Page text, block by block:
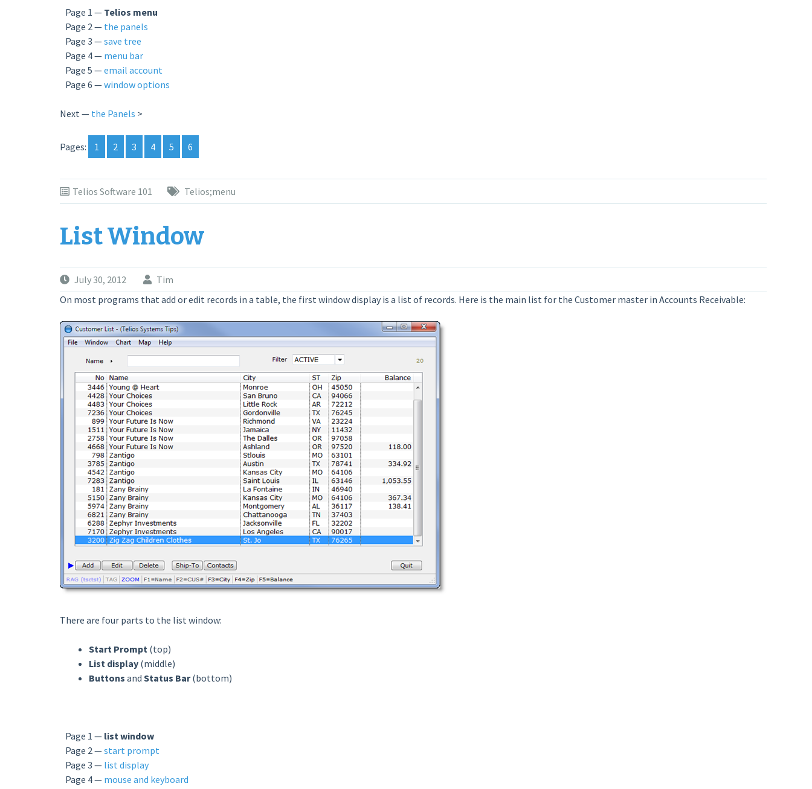
Page 1 — Telios menu
Page 2 — the panels
Page 3 —save tree
Page 4 — menu bar
Page 5 —email account
Page 6 —window options
Next — the Panels >
Pages: 1 2 3 4 5 6
Telios Software 101 Telios;menu
List Window
July 30, 2012
Tim
On most programs that add or edit records in a table, the first window display is a list of records. Here is the main list for the Customer master in Accounts Receivable:
There are four parts to the list window:
Start Prompt(top)
List display(middle)
Buttons and Status Bar(bottom)
Page 1 — list window
Page 2 —start prompt
Page 3 — list display
Page 4 — mouse and keyboard